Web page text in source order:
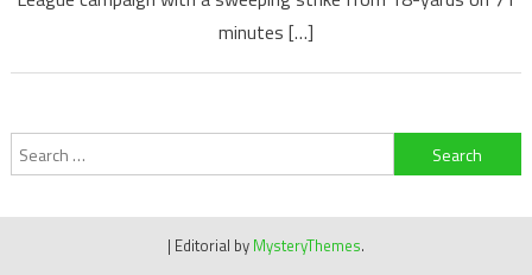
minutes […]
Search
for:
| Editorial by MysteryThemes.